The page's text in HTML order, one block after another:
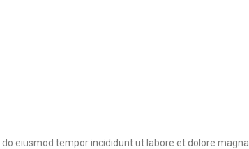
eiusmod tempor incididunt ut labore et dolore magna